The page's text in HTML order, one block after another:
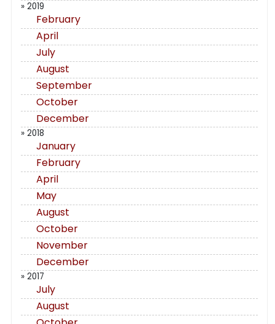
» 2019
February
April
July
August
September
October
December
» 2018
January
February
April
May
August
October
November
December
» 2017
July
August